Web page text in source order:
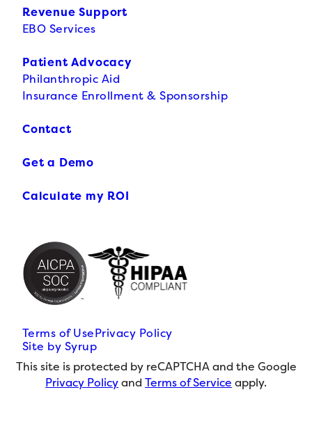
Revenue Support
EBO Services
Patient Advocacy
Philanthropic Aid
Insurance Enrollment & Sponsorship
Contact
Get a Demo
Calculate my ROI
Terms of UsePrivacy Policy
Site by Syrup
This site is protected by reCAPTCHA and the Google
Privacy Policyand Terms of Service apply.